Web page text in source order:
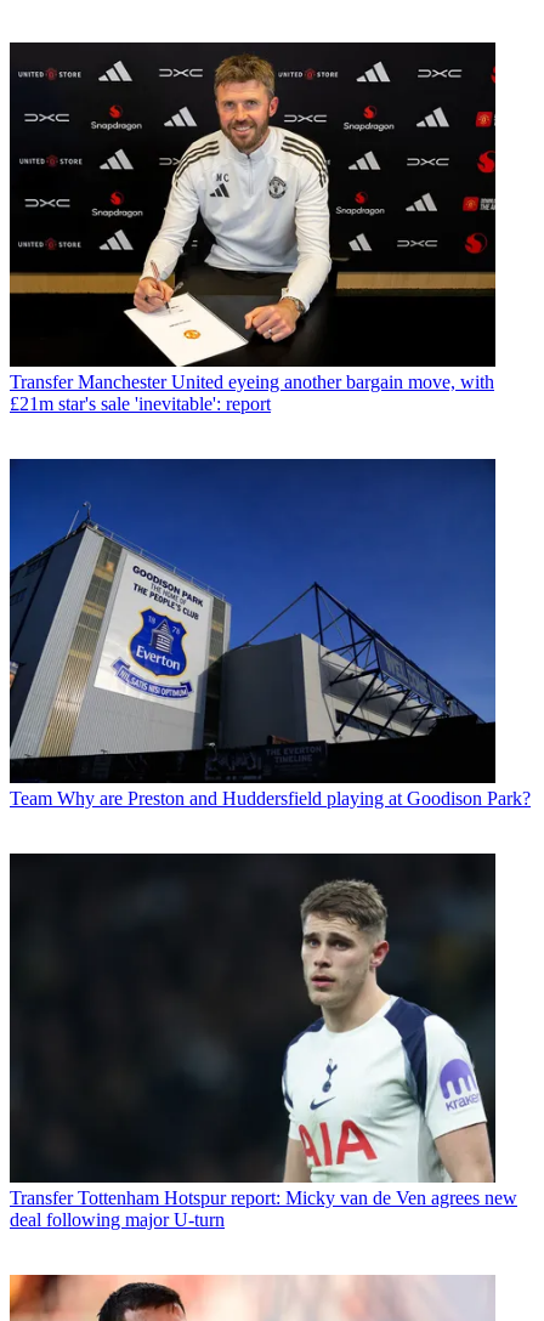
Transfer Manchester United eyeing another bargain move, with
£21m star's sale 'inevitable': report
Team Why are Preston and Huddersfield playing at Goodison Park?
Transfer Tottenham Hotspur report: Micky van de Ven agrees new
deal following major U-turn